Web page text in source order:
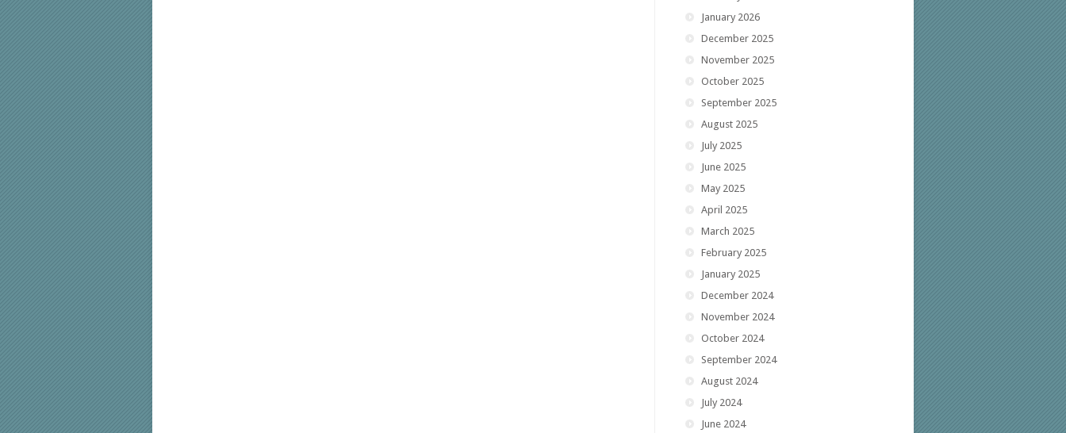
January 2026
December 2025
November 2025
October 2025
September 2025
August 2025
July 2025
June 2025
May 2025
April 2025
March 2025
February 2025
January 2025
December 2024
November 2024
October 2024
September 2024
August 2024
July 2024
June 2024